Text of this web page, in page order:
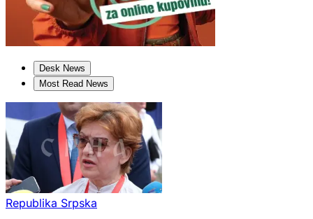
Desk News
Most Read News
Republika Srpska